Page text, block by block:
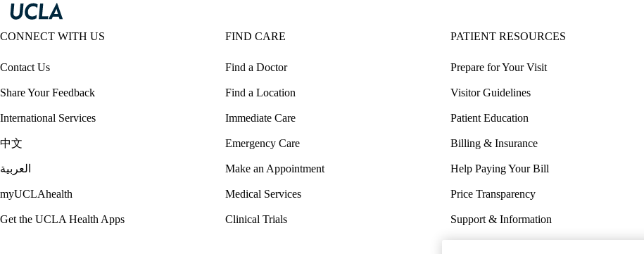
CONNECT WITH US
Contact Us
Share Your Feedback
International Services
中文
العربية
myUCLAhealth
Get the UCLA Health Apps
FIND CARE
Find a Doctor
Find a Location
Immediate Care
Emergency Care
Make an Appointment
Medical Services
Clinical Trials
PATIENT RESOURCES
Prepare for Your Visit
Visitor Guidelines
Patient Education
Billing & Insurance
Help Paying Your Bill
Price Transparency
Support & Information